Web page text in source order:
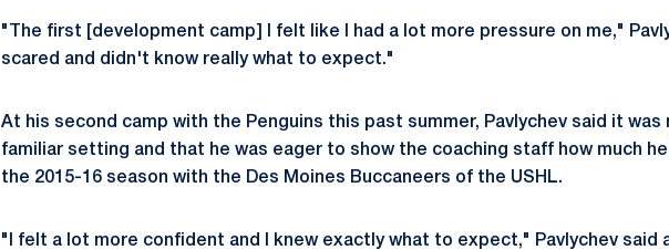
"The first [development camp] I felt like I had a lot more pressure on me,"
scared and didn't know really what to expect."
At his second camp with the Penguins this past summer, Pavlychev said it was
familiar setting and that he was eager to show the coaching staff how much
the 2015-16 season with the Des Moines Buccaneers of the USHL.
"I felt a lot more confident and I knew exactly what to expect," Pavlychev said